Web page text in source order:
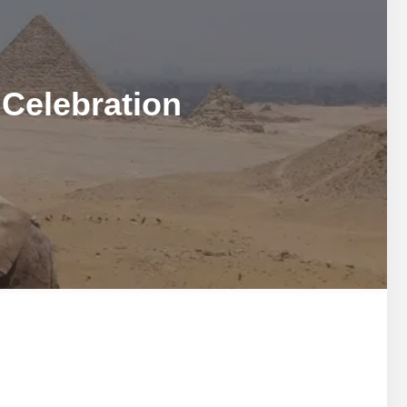
SPIRITUAL TOURS
MARSA ALAM DAY TOURS
CAIRO LAYOVER & STOPOVER TOURS
CAIRO LAYOVER & STOPOVER TOURS